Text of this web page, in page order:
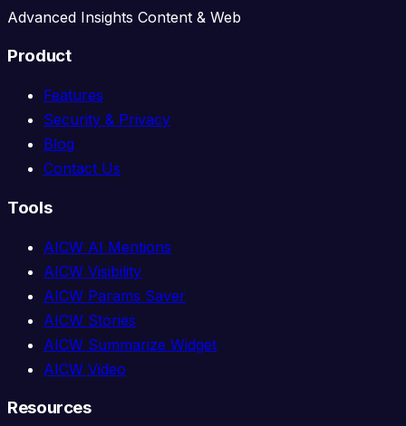
Advanced Insights Content & Web
Product
Features
Security & Privacy
Blog
Contact Us
Tools
AICW AI Mentions
AICW Visibility
AICW Params Saver
AICW Stories
AICW Summarize Widget
AICW Video
Resources